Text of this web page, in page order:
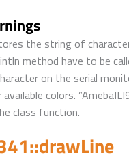
the string of
method have to be
on the serial
colors.
class function.